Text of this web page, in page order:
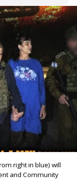
right in blue) will
and Community